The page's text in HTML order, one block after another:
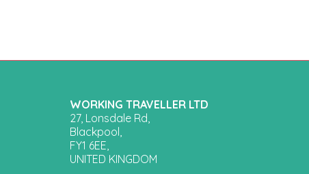
WORKING TRAVELLER LTD
27, Lonsdale Rd,
Blackpool,
FY1 6EE,
UNITED KINGDOM